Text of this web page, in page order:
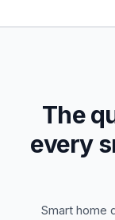
The
every
Smart home